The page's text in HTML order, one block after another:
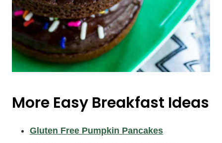
More Easy Breakfast Ideas
Gluten Free Pumpkin Pancakes